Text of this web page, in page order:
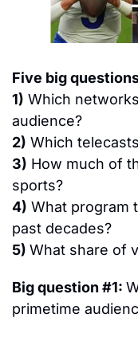
Five big
1) Which
audience?
2) Which
3) How much of
sports?
4) What program
past decades?
5) What share of
Big question #1:
primetime